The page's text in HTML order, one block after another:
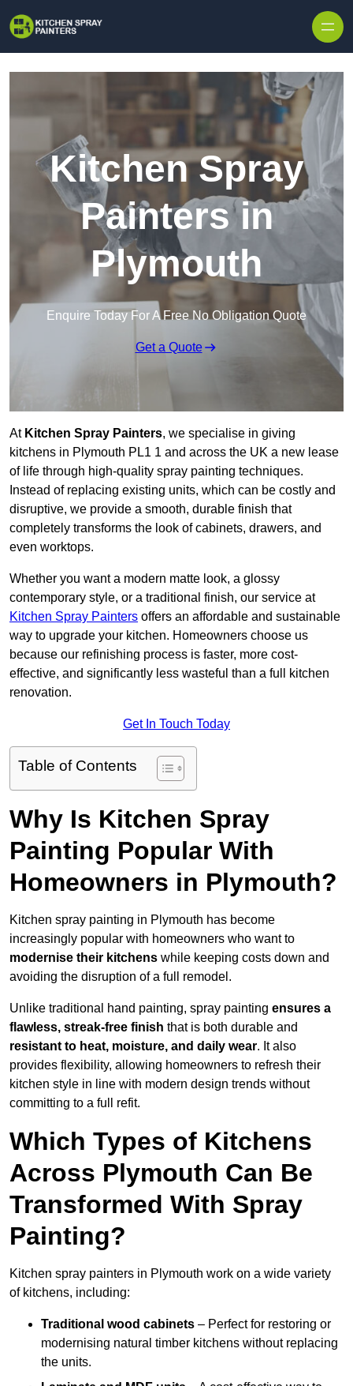
Kitchen Spray
Painters in
Plymouth
Enquire Today For A Free No Obligation Quote
Get a Quote
At Kitchen Spray Painters, we specialise in giving
kitchens in Plymouth PL1 1 and across the UK a new lease
of life through high-quality spray painting techniques.
Instead of replacing existing units, which can be costly and
disruptive, we provide a smooth, durable finish that
completely transforms the look of cabinets, drawers, and
even worktops.
Whether you want a modern matte look, a glossy
contemporary style, or a traditional finish, our service at
Kitchen Spray Painters offers an affordable and sustainable
way to upgrade your kitchen. Homeowners choose us
because our refinishing process is faster, more cost-
effective, and significantly less wasteful than a full kitchen
renovation.
Get In Touch Today
Table of Contents
Why Is Kitchen Spray
Painting Popular With
Homeowners in Plymouth?
Kitchen spray painting in Plymouth has become
increasingly popular with homeowners who want to
modernise their kitchens while keeping costs down and
avoiding the disruption of a full remodel.
Unlike traditional hand painting, spray painting ensures a
flawless, streak-free finish that is both durable and
resistant to heat, moisture, and daily wear. It also
provides flexibility, allowing homeowners to refresh their
kitchen style in line with modern design trends without
committing to a full refit.
Which Types of Kitchens
Across Plymouth Can Be
Transformed With Spray
Painting?
Kitchen spray painters in Plymouth work on a wide variety
of kitchens, including:
Traditional wood cabinets – Perfect for restoring or
modernising natural timber kitchens without replacing
the units.